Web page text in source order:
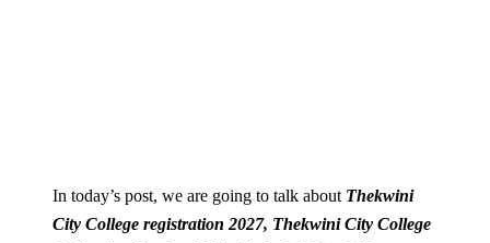
In today’s post, we are going to talk about Thekwini
City College registration 2027, Thekwini City College